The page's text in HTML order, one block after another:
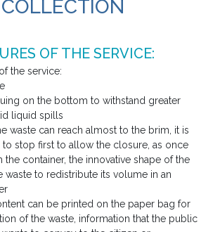
COLLECTION
OF THE SERVICE:
the service:
on the bottom to withstand greater
liquid spills
waste can reach almost to the brim, it is
to stop first to allow the closure, as once
the container, the innovative shape of the
waste to redistribute its volume in an
can be printed on the paper bag for
of the waste, information that the public